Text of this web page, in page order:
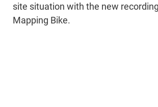
site situation with the new
Mapping Bike.